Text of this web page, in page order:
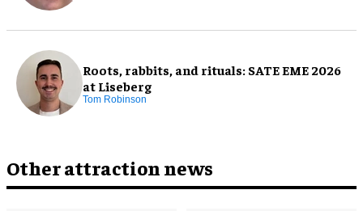
Roots, rabbits, and rituals: SATE EME 2026
at Liseberg
Tom Robinson
Other attraction news